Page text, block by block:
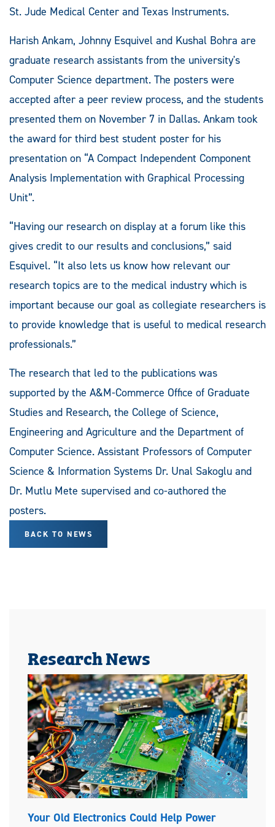
St. Jude Medical Center and Texas Instruments.
Harish Ankam, Johnny Esquivel and Kushal Bohra are
graduate research assistants from the university's
Computer Science department. The posters were
accepted after a peer review process, and the students
presented them on November 7 in Dallas. Ankam took
the award for third best student poster for his
presentation on “A Compact Independent Component
Analysis Implementation with Graphical Processing
Unit”.
“Having our research on display at a forum like this
gives credit to our results and conclusions,” said
Esquivel. “It also lets us know how relevant our
research topics are to the medical industry which is
important because our goal as collegiate researchers is
to provide knowledge that is useful to medical research
professionals.”
The research that led to the publications was
supported by the A&M-Commerce Office of Graduate
Studies and Research, the College of Science,
Engineering and Agriculture and the Department of
Computer Science. Assistant Professors of Computer
Science & Information Systems Dr. Unal Sakoglu and
Dr. Mutlu Mete supervised and co-authored the
posters.
BACK TO NEWS
Research News
Your Old Electronics Could Help Power